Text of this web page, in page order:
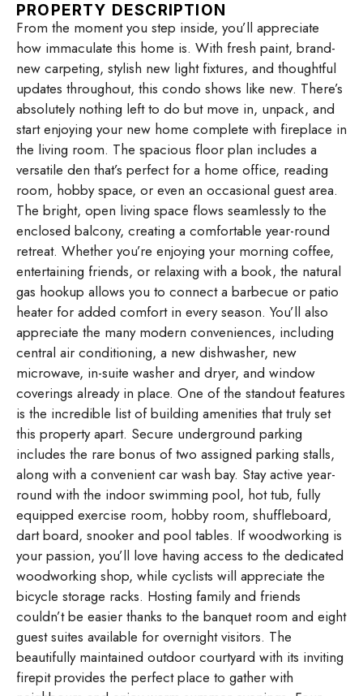
PROPERTY DESCRIPTION
From the moment you step inside, you’ll appreciate
how immaculate this home is. With fresh paint, brand-
new carpeting, stylish new light fixtures, and thoughtful
updates throughout, this condo shows like new. There’s
absolutely nothing left to do but move in, unpack, and
start enjoying your new home complete with fireplace in
the living room. The spacious floor plan includes a
versatile den that’s perfect for a home office, reading
room, hobby space, or even an occasional guest area.
The bright, open living space flows seamlessly to the
enclosed balcony, creating a comfortable year-round
retreat. Whether you’re enjoying your morning coffee,
entertaining friends, or relaxing with a book, the natural
gas hookup allows you to connect a barbecue or patio
heater for added comfort in every season. You’ll also
appreciate the many modern conveniences, including
central air conditioning, a new dishwasher, new
microwave, in-suite washer and dryer, and window
coverings already in place. One of the standout features
is the incredible list of building amenities that truly set
this property apart. Secure underground parking
includes the rare bonus of two assigned parking stalls,
along with a convenient car wash bay. Stay active year-
round with the indoor swimming pool, hot tub, fully
equipped exercise room, hobby room, shuffleboard,
dart board, snooker and pool tables. If woodworking is
your passion, you’ll love having access to the dedicated
woodworking shop, while cyclists will appreciate the
bicycle storage racks. Hosting family and friends
couldn’t be easier thanks to the banquet room and eight
guest suites available for overnight visitors. The
beautifully maintained outdoor courtyard with its inviting
firepit provides the perfect place to gather with